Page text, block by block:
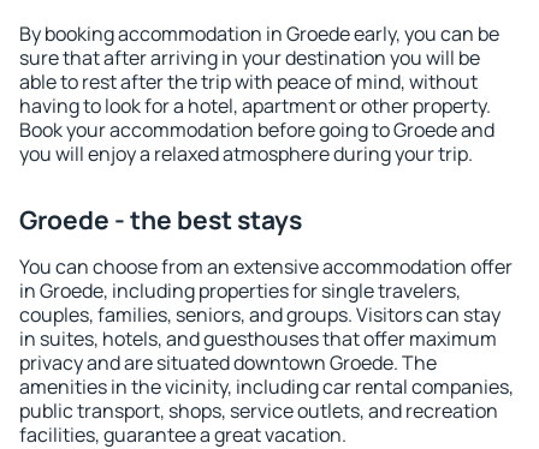
By booking accommodation in Groede early, you can be
sure that after arriving in your destination you will be
able to rest after the trip with peace of mind, without
having to look for a hotel, apartment or other property.
Book your accommodation before going to Groede and
you will enjoy a relaxed atmosphere during your trip.
Groede - the best stays
You can choose from an extensive accommodation offer
in Groede, including properties for single travelers,
couples, families, seniors, and groups. Visitors can stay
in suites, hotels, and guesthouses that offer maximum
privacy and are situated downtown Groede. The
amenities in the vicinity, including car rental companies,
public transport, shops, service outlets, and recreation
facilities, guarantee a great vacation.